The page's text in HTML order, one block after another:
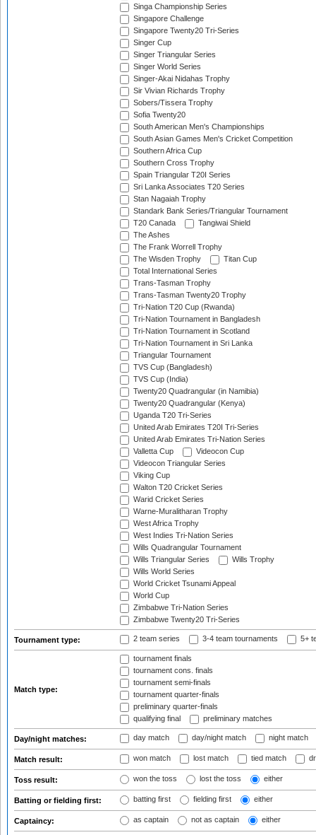
Singa Championship Series
Singapore Challenge
Singapore Twenty20 Tri-Series
Singer Cup
Singer Triangular Series
Singer World Series
Singer-Akai Nidahas Trophy
Sir Vivian Richards Trophy
Sobers/Tissera Trophy
Sofia Twenty20
South American Men's Championships
South Asian Games Men's Cricket Competition
Southern Africa Cup
Southern Cross Trophy
Spain Triangular T20I Series
Sri Lanka Associates T20 Series
Stan Nagaiah Trophy
Standark Bank Series/Triangular Tournament
T20 Canada
Tangiwai Shield
The Ashes
The Frank Worrell Trophy
The Wisden Trophy
Titan Cup
Total International Series
Trans-Tasman Trophy
Trans-Tasman Twenty20 Trophy
Tri-Nation T20 Cup (Rwanda)
Tri-Nation Tournament in Bangladesh
Tri-Nation Tournament in Scotland
Tri-Nation Tournament in Sri Lanka
Triangular Tournament
TVS Cup (Bangladesh)
TVS Cup (India)
Twenty20 Quadrangular (in Namibia)
Twenty20 Quadrangular (Kenya)
Uganda T20 Tri-Series
United Arab Emirates T20I Tri-Series
United Arab Emirates Tri-Nation Series
Valletta Cup
Videocon Cup
Videocon Triangular Series
Viking Cup
Walton T20 Cricket Series
Warid Cricket Series
Warne-Muralitharan Trophy
West Africa Trophy
West Indies Tri-Nation Series
Wills Quadrangular Tournament
Wills Triangular Series
Wills Trophy
Wills World Series
World Cricket Tsunami Appeal
World Cup
Zimbabwe Tri-Nation Series
Zimbabwe Twenty20 Tri-Series
Tournament type: 2 team series 3-4 team tournaments 5+
Match type:
tournament finals
tournament cons. finals
tournament semi-finals
tournament quarter-finals
preliminary quarter-finals
qualifying final
preliminary matches
Day/night matches: day match day/night match night match
Match result: won match lost match tied match
Toss result: won the toss lost the toss either
Batting or fielding first: batting first fielding first either
Captaincy: as captain not as captain either